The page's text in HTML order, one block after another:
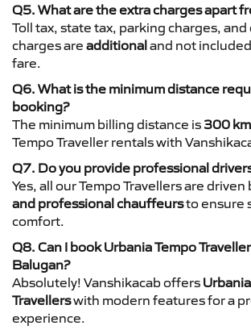
Q5. What are the extra charges apart
Toll tax, state tax, parking charges,
charges are additionaland not
fare.
Q6. What is the minimum distance
booking?
The minimum billing distance is 300
Tempo Traveller rentals with
Q7. Do you provide professional
Yes, all our Tempo Travellers are driven
and professional chauffeursto ensure
comfort.
Q8. Can I book Urbania Tempo
Balugan?
Absolutely! Vanshikacab offers
Travellerswith modern features for a
experience.